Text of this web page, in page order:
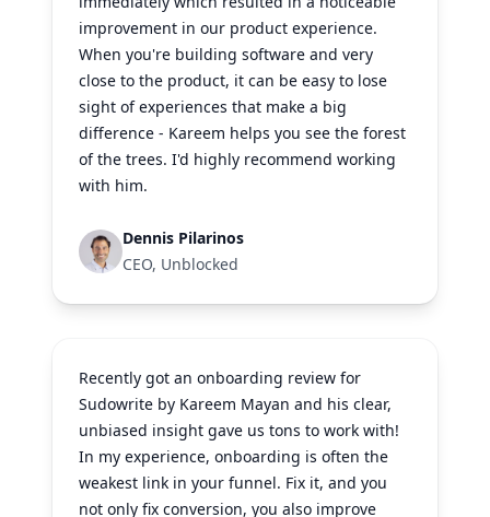
improvement in our product experience.
When you're building software and very
close to the product, it can be easy to lose
sight of experiences that make a big
difference - Kareem helps you see the forest
of the trees. I'd highly recommend working
with him.
Dennis Pilarinos
CEO, Unblocked
Recently got an onboarding review for
Sudowrite by Kareem Mayan and his clear,
unbiased insight gave us tons to work with!
In my experience, onboarding is often the
weakest link in your funnel. Fix it, and you
not only fix conversion, you also improve